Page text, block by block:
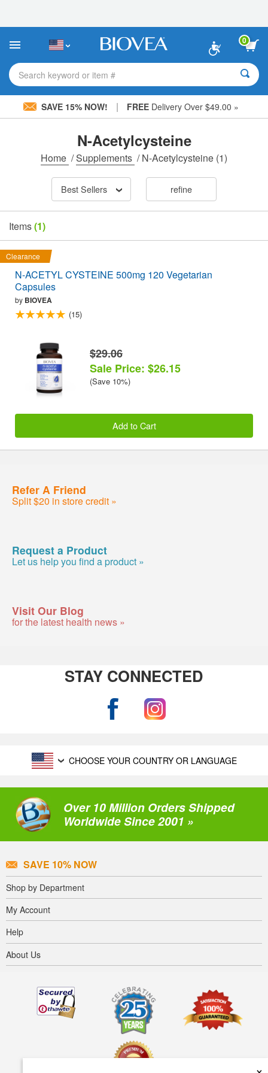
This
includes
accessibility
system.
0
Search keyword or item #
SAVE 15% NOW! | FREE Delivery Over $49.00 »
N-Acetylcysteine
Home /Supplements /N-Acetylcysteine (1)
Best Sellers refine
Items(1)
Clearance
N-ACETYL CYSTEINE 500mg 120 Vegetarian
Capsules
by BIOVEA
(15)
$29.06
Sale Price: $26.15
(Save 10%)
Add to Cart
Refer A Friend
Split $20 in store credit »
Request a Product
Let us help you find a product »
Visit Our Blog
for the latest health news »
STAY CONNECTED
CHOOSE YOUR COUNTRY OR LANGUAGE
Over 10 Million Orders Shipped
Worldwide Since 2001 »
SAVE 10% NOW
Shop by Department
My Account
Help
About Us